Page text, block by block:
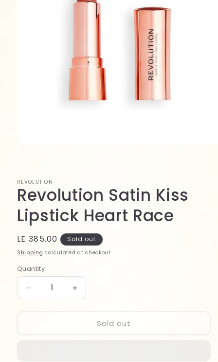
REVOLUTION
Revolution Satin Kiss
Lipstick Heart Race
Regular
price
LE 385.00 Sold out
Shipping calculated at checkout.
Quantity
Quantity
Decrease
quantity
Increase
quantity
RevolutionSold out